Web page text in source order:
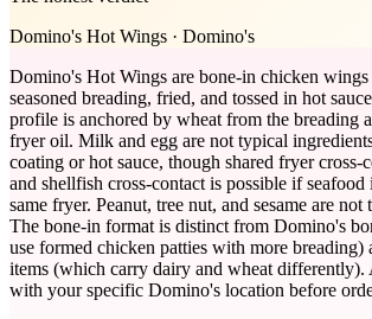
Domino's Hot Wings · Domino's
Domino's Hot Wings are bone-in chicken wings
seasoned breading, fried, and tossed in hot
profile is anchored by wheat from the breading
fryer oil. Milk and egg are not typical
coating or hot sauce, though shared fryer cross-
and shellfish cross-contact is possible if seafood
same fryer. Peanut, tree nut, and sesame are
The bone-in format is distinct from Domino's
use formed chicken patties with more breading)
items (which carry dairy and wheat
with your specific Domino's location before